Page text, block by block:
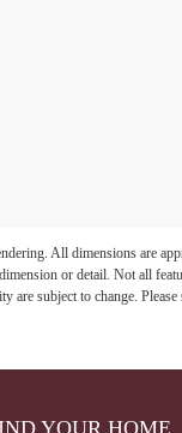
All dimensions are
or detail. Not all
are subject to change.